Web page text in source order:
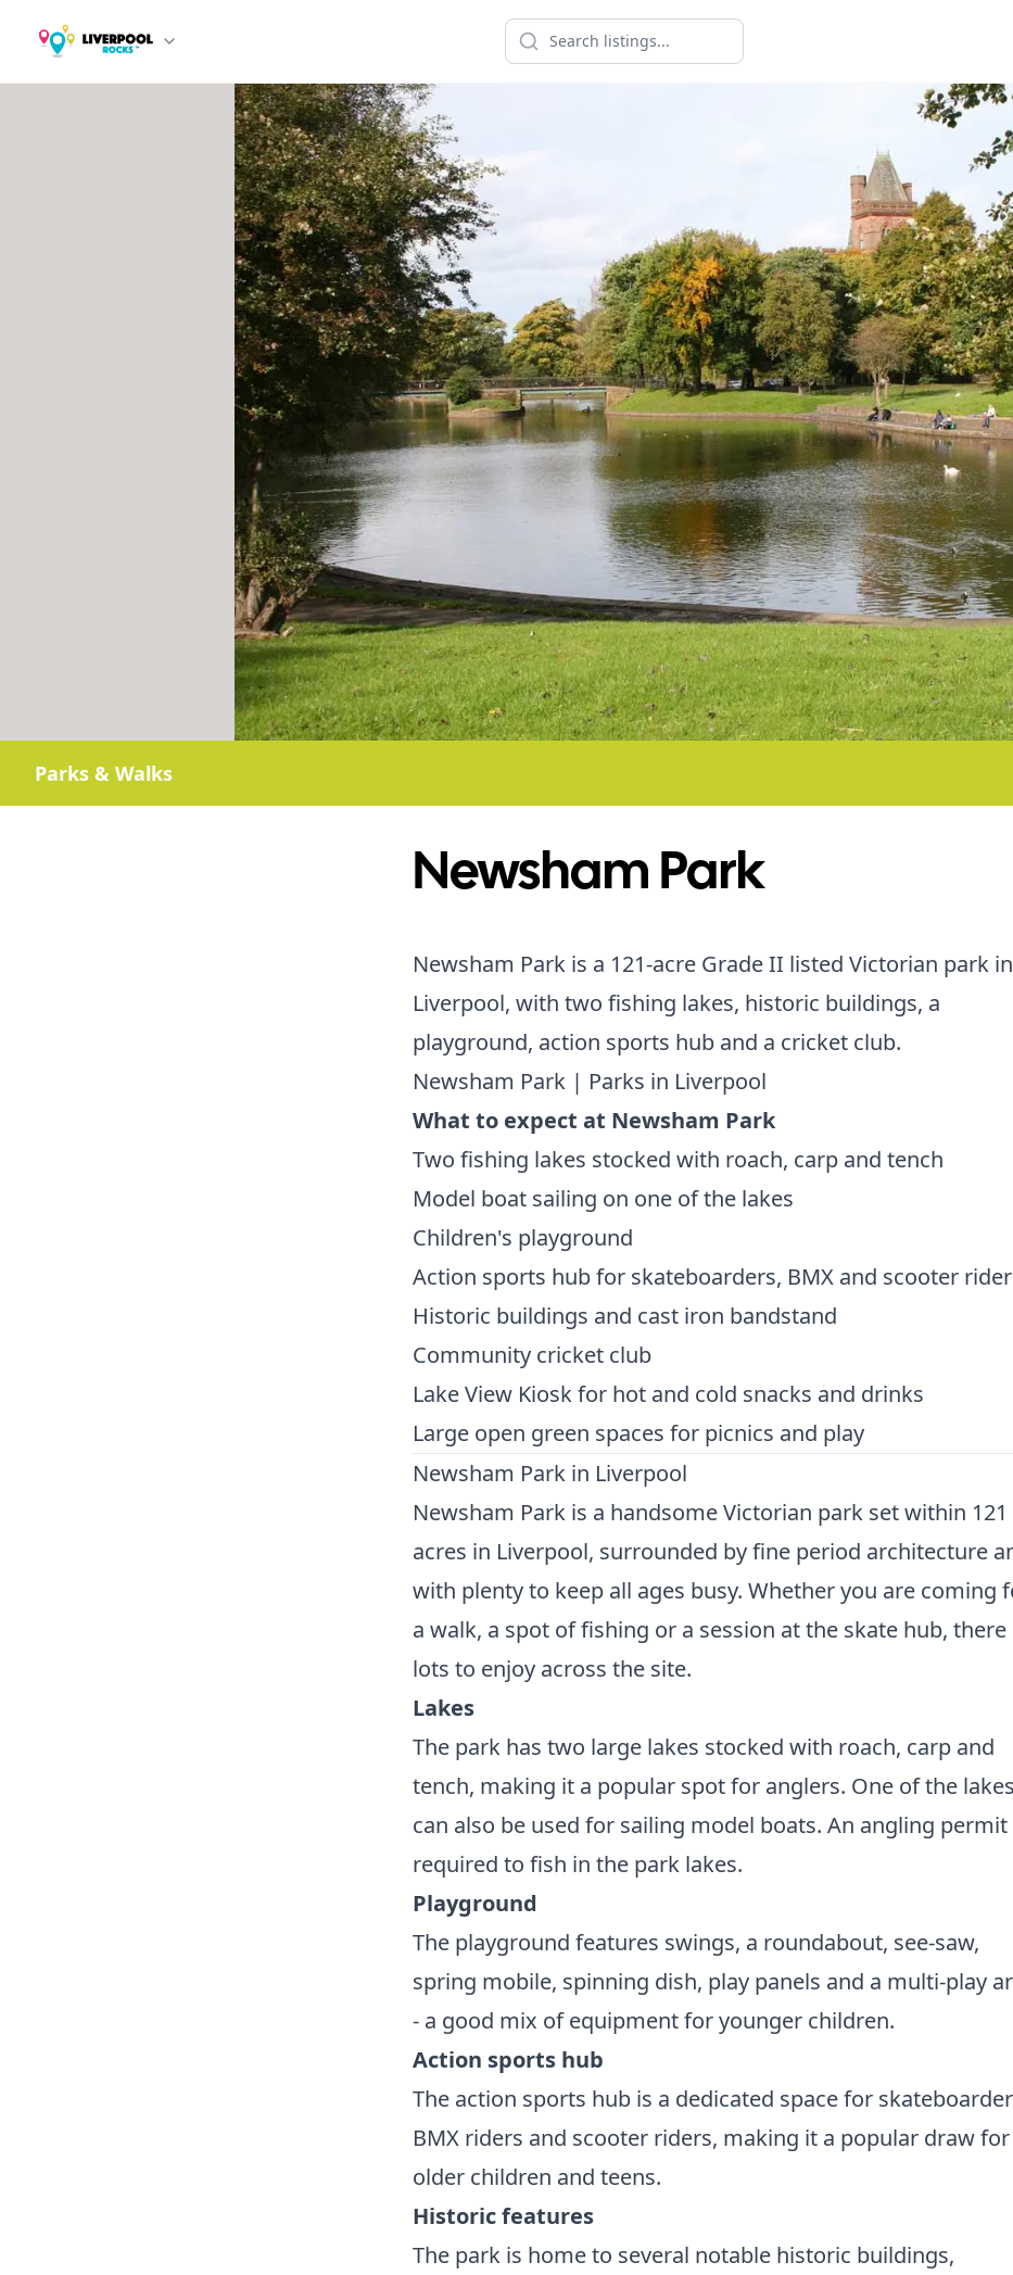
Parks & Walks
Newsham Park
Newsham Park is a 121-acre Grade II listed Victorian park in
Liverpool, with two fishing lakes, historic buildings, a
playground, action sports hub and a cricket club.
Newsham Park | Parks in Liverpool
What to expect at Newsham Park
Two fishing lakes stocked with roach, carp and tench
Model boat sailing on one of the lakes
Children's playground
Action sports hub for skateboarders, BMX and scooter
Historic buildings and cast iron bandstand
Community cricket club
Lake View Kiosk for hot and cold snacks and drinks
Large open green spaces for picnics and play
Newsham Park in Liverpool
Newsham Park is a handsome Victorian park set within 121
acres in Liverpool, surrounded by fine period architecture
with plenty to keep all ages busy. Whether you are coming
a walk, a spot of fishing or a session at the skate hub, there
lots to enjoy across the site.
Lakes
The park has two large lakes stocked with roach, carp and
tench, making it a popular spot for anglers. One of the lakes
can also be used for sailing model boats. An angling permit
required to fish in the park lakes.
Playground
The playground features swings, a roundabout, see-saw,
spring mobile, spinning dish, play panels and a multi-play
- a good mix of equipment for younger children.
Action sports hub
The action sports hub is a dedicated space for
BMX riders and scooter riders, making it a popular draw for
older children and teens.
Historic features
The park is home to several notable historic buildings,